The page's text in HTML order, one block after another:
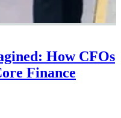
How CFOs
Finance